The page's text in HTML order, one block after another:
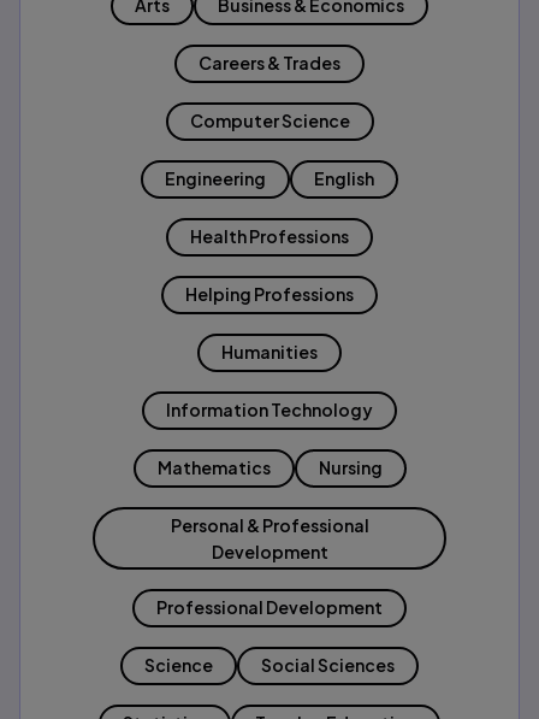
Arts Business & Economics
Careers & Trades
Computer Science
Engineering English
Health Professions
Helping Professions
Humanities
Information Technology
Mathematics Nursing
Personal & Professional
Development
Professional Development
Science Social Sciences